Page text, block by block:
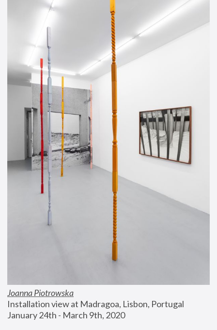
Joanna Piotrowska
Installation view at Madragoa, Lisbon, Portugal
January 24th - March 9th, 2020